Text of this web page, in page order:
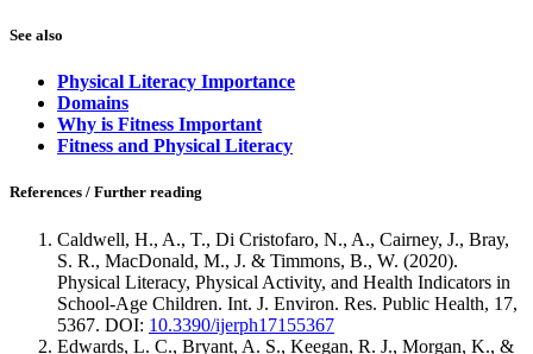
See also
Physical Literacy Importance
Domains
Why is Fitness Important
Fitness and Physical Literacy
References / Further reading
Caldwell, H., A., T., Di Cristofaro, N., A., Cairney, J., Bray,
S. R., MacDonald, M., J. & Timmons, B., W. (2020).
Physical Literacy, Physical Activity, and Health Indicators in
School-Age Children. Int. J. Environ. Res. Public Health, 17,
5367. DOI: 10.3390/ijerph17155367
Edwards, L. C., Bryant, A. S., Keegan, R. J., Morgan, K., &